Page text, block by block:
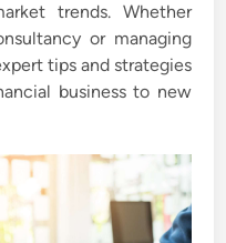
trends. Whether
or managing
tips and strategies
business to new